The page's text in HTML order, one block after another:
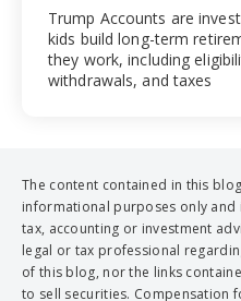
Trump Accounts are
kids build long-term
they work, including
withdrawals, and taxes
The content contained in this
informational purposes only and
tax, accounting or investment
legal or tax professional
of this blog, nor the links
to sell securities. Compensation